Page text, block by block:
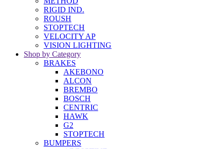
RIGID IND.
ROUSH
STOPTECH
VELOCITY AP
VISION LIGHTING
Shop by Category
BRAKES
AKEBONO
ALCON
BREMBO
BOSCH
CENTRIC
HAWK
G2
STOPTECH
BUMPERS